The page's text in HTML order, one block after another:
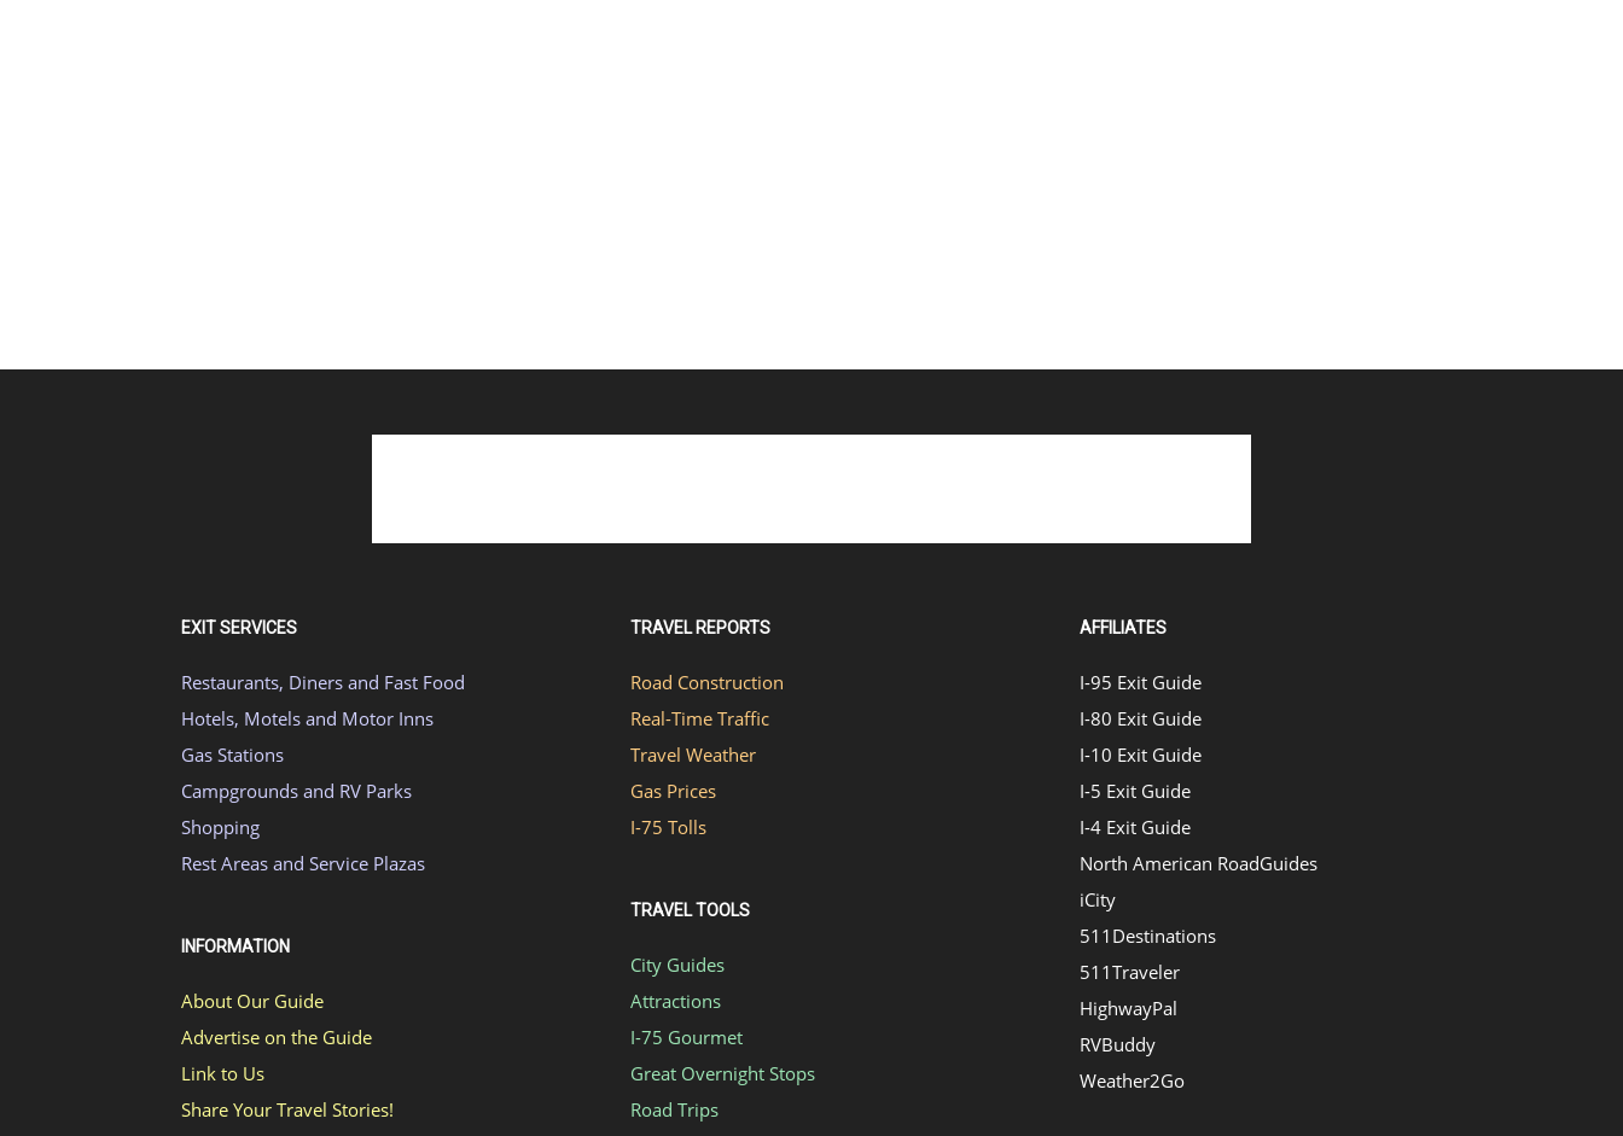
EXIT SERVICES
Restaurants, Diners and Fast Food
Hotels, Motels and Motor Inns
Gas Stations
Campgrounds and RV Parks
Shopping
Rest Areas and Service Plazas
INFORMATION
About Our Guide
Advertise on the Guide
Link to Us
Share Your Travel Stories!
TRAVEL REPORTS
Road Construction
Real-Time Traffic
Travel Weather
Gas Prices
I-75 Tolls
TRAVEL TOOLS
City Guides
Attractions
I-75 Gourmet
Great Overnight Stops
Road Trips
AFFILIATES
I-95 Exit Guide
I-80 Exit Guide
I-10 Exit Guide
I-5 Exit Guide
I-4 Exit Guide
North American RoadGuides
iCity
511Destinations
511Traveler
HighwayPal
RVBuddy
Weather2Go